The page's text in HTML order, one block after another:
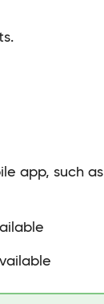
app, such as